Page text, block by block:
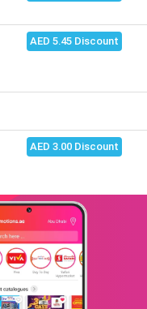
AED 5.45 Discount
AED 3.00 Discount